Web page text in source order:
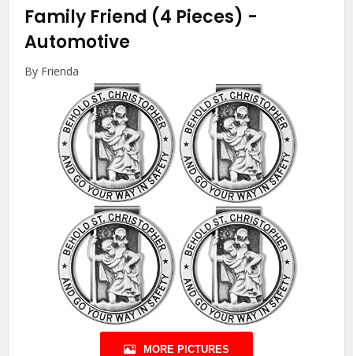
Family Friend (4 Pieces) -
Automotive
By Frienda
MORE PICTURES